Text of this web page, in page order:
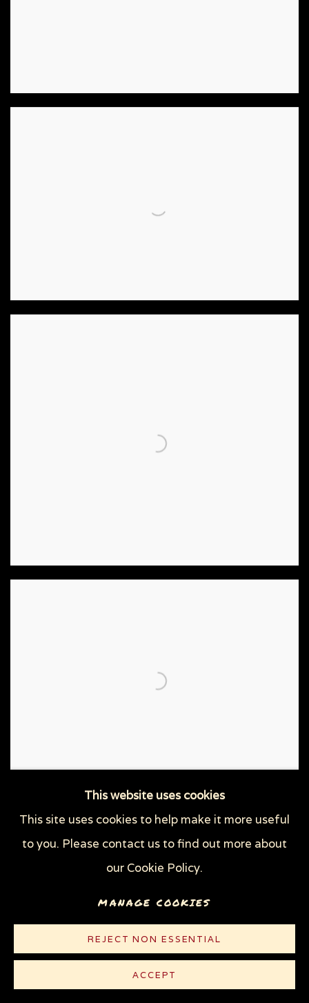
This website uses cookies
This site uses cookies to help make it more useful
to you. Please contact us to find out more about
our Cookie Policy.
MANAGE COOKIES
REJECT NON ESSENTIAL
ACCEPT